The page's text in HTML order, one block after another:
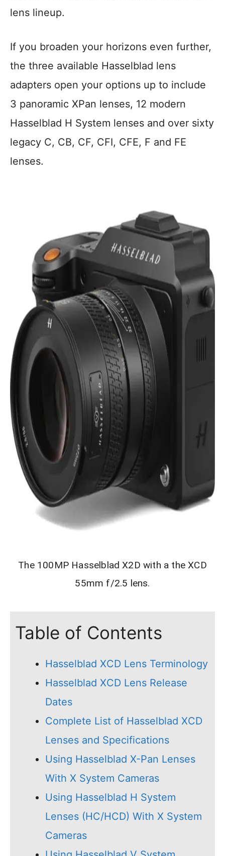
lens lineup.
If you broaden your horizons even further,
the three available Hasselblad lens
adapters open your options up to include
3 panoramic XPan lenses, 12 modern
Hasselblad H System lenses and over sixty
legacy C, CB, CF, CFI, CFE, F and FE
lenses.
The 100MP Hasselblad X2D with a the XCD
55mm f/2.5 lens.
Table of Contents
Hasselblad XCD Lens Terminology
Hasselblad XCD Lens Release
Dates
Complete List of Hasselblad XCD
Lenses and Specifications
Using Hasselblad X-Pan Lenses
With X System Cameras
Using Hasselblad H System
Lenses (HC/HCD) With X System
Cameras